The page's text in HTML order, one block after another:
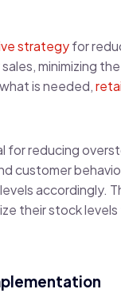
strategyfor
minimizing
is needed,
for reducing
customer
accordingly.
their stock